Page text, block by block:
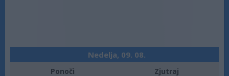
Nedelja, 09. 08.
Ponoči Zjutraj